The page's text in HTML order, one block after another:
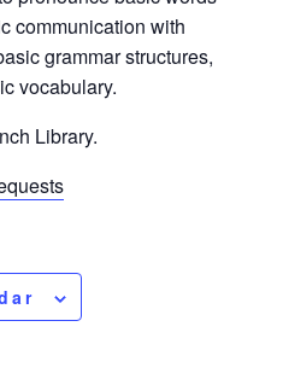
communication with
grammar structures,
vocabulary.
Library.